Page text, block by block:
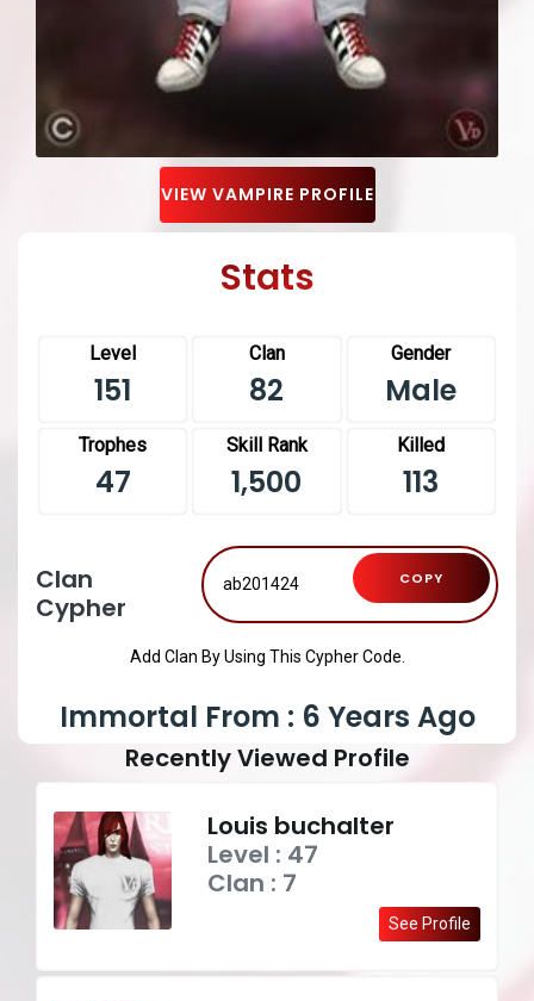
VIEW VAMPIRE PROFILE
Stats
Level
151
Clan
82
Gender
Male
Trophes
47
Skill Rank
1,500
Killed
113
Clan
Cypher
COPY
Add Clan By Using This Cypher Code.
Immortal From : 6 Years Ago
Recently Viewed Profile
Louis buchalter
Level : 47
Clan : 7
See Profile